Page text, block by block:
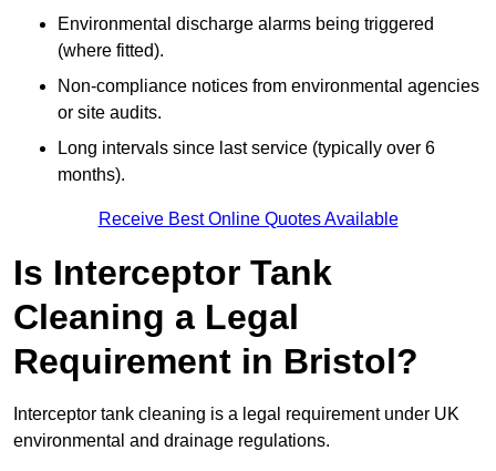
Environmental discharge alarms being triggered
(where fitted).
Non-compliance notices from environmental agencies
or site audits.
Long intervals since last service (typically over 6
months).
Receive Best Online Quotes Available
Is Interceptor Tank
Cleaning a Legal
Requirement in Bristol?
Interceptor tank cleaning is a legal requirement under UK
environmental and drainage regulations.